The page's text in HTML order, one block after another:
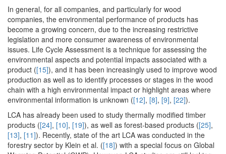
In general, for all companies, and particularly for wood
companies, the environmental performance of products has
become a growing concern, due to the increasing restrictive
legislation and more consumer awareness of environmental
issues. Life Cycle Assessment is a technique for assessing the
environmental aspects and potential impacts associated with a
product ([15]), and it has been increasingly used to improve wood
production as well as to identify processes or stages in the wood
chain with a high environmental impact or highlight areas where
environmental information is unknown ([12], [8], [9], [22]).
LCA has already been used to study thermally modified timber
products ([24], [10], [19]), as well as forest-based products ([25],
[13], [11]). Recently, state of the art LCA was conducted in the
forestry sector by Klein et al. ([18]) with a special focus on Global